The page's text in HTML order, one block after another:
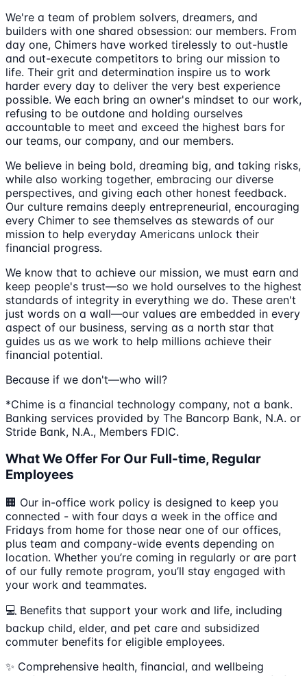
We're a team of problem solvers, dreamers, and
builders with one shared obsession: our members. From
day one, Chimers have worked tirelessly to out-hustle
and out-execute competitors to bring our mission to
life. Their grit and determination inspire us to work
harder every day to deliver the very best experience
possible. We each bring an owner's mindset to our work,
refusing to be outdone and holding ourselves
accountable to meet and exceed the highest bars for
our teams, our company, and our members.
We believe in being bold, dreaming big, and taking risks,
while also working together, embracing our diverse
perspectives, and giving each other honest feedback.
Our culture remains deeply entrepreneurial, encouraging
every Chimer to see themselves as stewards of our
mission to help everyday Americans unlock their
financial progress.
We know that to achieve our mission, we must earn and
keep people's trust—so we hold ourselves to the highest
standards of integrity in everything we do. These aren't
just words on a wall—our values are embedded in every
aspect of our business, serving as a north star that
guides us as we work to help millions achieve their
financial potential.
Because if we don't—who will?
*Chime is a financial technology company, not a bank.
Banking services provided by The Bancorp Bank, N.A. or
Stride Bank, N.A., Members FDIC.
What We Offer For Our Full-time, Regular
Employees
🏢 Our in-office work policy is designed to keep you
connected - with four days a week in the office and
Fridays from home for those near one of our offices,
plus team and company-wide events depending on
location. Whether you’re coming in regularly or are part
of our fully remote program, you’ll stay engaged with
your work and teammates.
💻 Benefits that support your work and life, including
backup child, elder, and pet care and subsidized
commuter benefits for eligible employees.
✨ Comprehensive health, financial, and wellbeing